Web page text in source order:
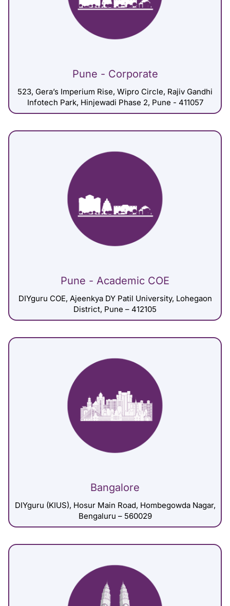
Pune - Corporate
523, Gera’s Imperium Rise, Wipro Circle, Rajiv Gandhi
Infotech Park, Hinjewadi Phase 2, Pune - 411057
Pune - Academic COE
DIYguru COE, Ajeenkya DY Patil University, Lohegaon
District, Pune – 412105
Bangalore
DIYguru (KIUS), Hosur Main Road, Hombegowda Nagar,
Bengaluru – 560029